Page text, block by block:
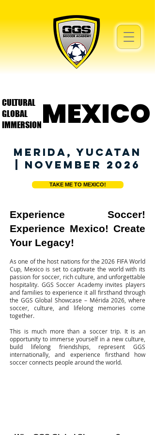
CULTURAL
GLOBAL
IMMERSIONMEXICO
MEXICO
MERIDA, YUCATAN
| NOVEMBER 2026
TAKE ME TO MEXICO!
Experience Soccer!
Experience Mexico! Create
Your Legacy!
As one of the host nations for the 2026 FIFA World
Cup, Mexico is set to captivate the world with its
passion for soccer, rich culture, and unforgettable
hospitality. GGS Soccer Academy invites players
and families to experience it all firsthand through
the GGS Global Showcase – Mérida 2026, where
soccer, culture, and lifelong memories come
together.
This is much more than a soccer trip. It is an
opportunity to immerse yourself in a new culture,
build lifelong friendships, represent GGS
internationally, and experience firsthand how
soccer connects people around the world.